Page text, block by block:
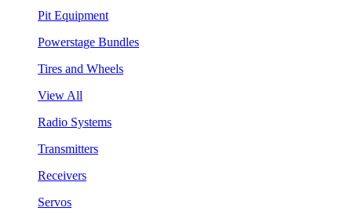
Pit Equipment
Powerstage Bundles
Tires and Wheels
View All
Radio Systems
Transmitters
Receivers
Servos